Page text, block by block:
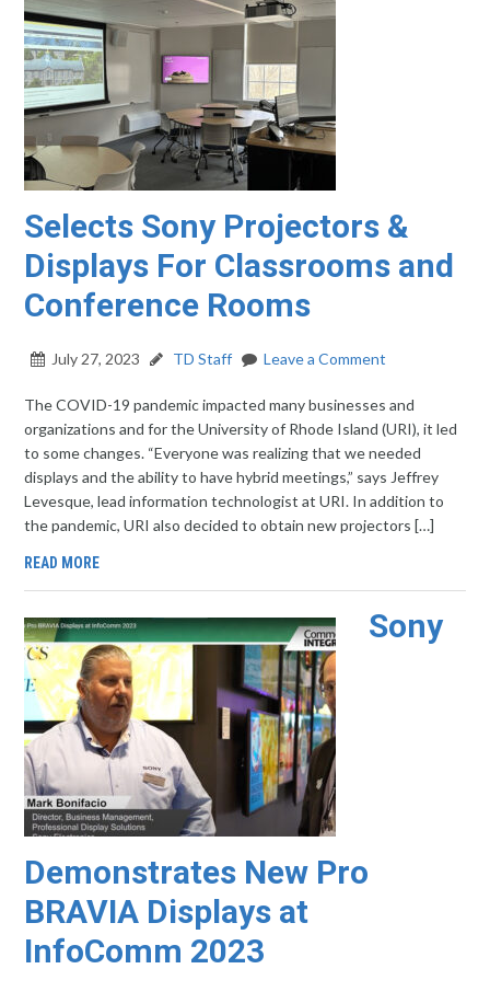
Selects Sony Projectors &
Displays For Classrooms and
Conference Rooms
July 27, 2023 TD Staff Leave a Comment
The COVID-19 pandemic impacted many businesses and
organizations and for the University of Rhode Island (URI), it led
to some changes. “Everyone was realizing that we needed
displays and the ability to have hybrid meetings,” says Jeffrey
Levesque, lead information technologist at URI. In addition to
the pandemic, URI also decided to obtain new projectors […]
READ MORE
Sony
Demonstrates New Pro
BRAVIA Displays at
InfoComm 2023